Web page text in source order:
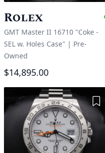
Rolex
GMT Master II 16710 "Coke -
SEL w. Holes Case" | Pre-
Owned
$14,895.00